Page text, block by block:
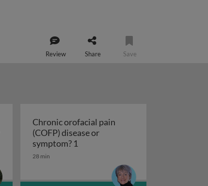
Review Share Save
Chronic orofacial pain
(COFP) disease or
symptom? 1
28 min